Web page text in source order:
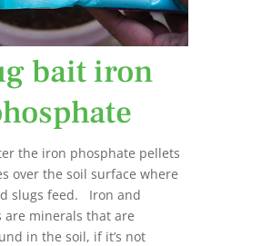
bait iron
the iron phosphate pellets
over the soil surface where
slugs feed. Iron and
are minerals that are
in the soil, if it’s not